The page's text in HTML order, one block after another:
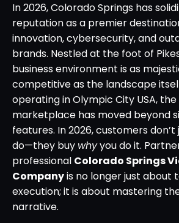
In 2026, Colorado Springs has
reputation as a premier
innovation, cybersecurity, and
brands. Nestled at the foot of
business environment is as
competitive as the landscape
operating in Olympic City USA,
marketplace has moved beyond
features. In 2026, customers
do—they buy whyyou do it.
professional Colorado Springs
Companyis no longer just about
execution; it is about mastering
narrative.